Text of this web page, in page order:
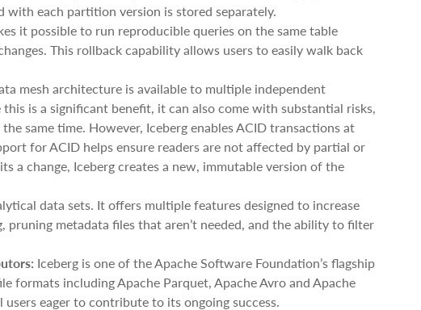
each partition version is stored separately.
it possible to run reproducible queries on the same table
This rollback capability allows users to easily walk back
mesh architecture is available to multiple independent
is a significant benefit, it can also come with substantial risks,
same time. However, Iceberg enables ACID transactions at
for ACID helps ensure readers are not affected by partial or
a change, Iceberg creates a new, immutable version of the
data sets. It offers multiple features designed to increase
metadata files that aren’t needed, and the ability to filter
Iceberg is one of the Apache Software Foundation’s flagship
formats including Apache Parquet, Apache Avro and Apache
eager to contribute to its ongoing success.